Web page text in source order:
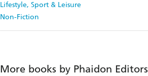
Lifestyle, Sport & Leisure
Non-Fiction
More books by Phaidon Editors